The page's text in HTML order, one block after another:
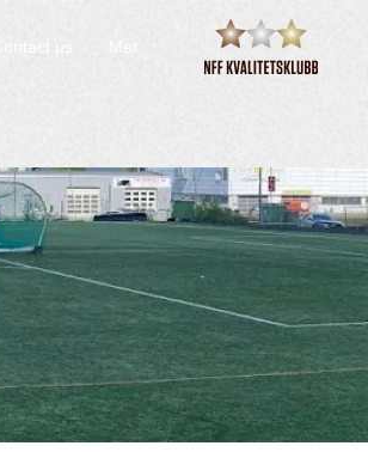
Contact us